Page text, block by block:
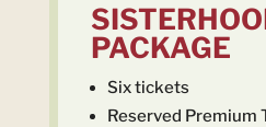
PACKAGE
Six tickets
Reserved Premium